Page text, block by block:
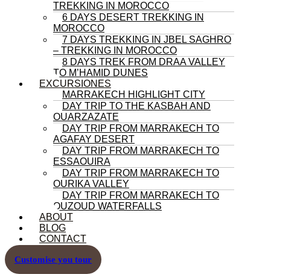
TREKKING IN MOROCCO
6 DAYS DESERT TREKKING IN
MOROCCO
7 DAYS TREKKING IN JBEL SAGHRO
– TREKKING IN MOROCCO
8 DAYS TREK FROM DRAA VALLEY
TO M’HAMID DUNES
EXCURSIONES
MARRAKECH HIGHLIGHT CITY
DAY TRIP TO THE KASBAH AND
OUARZAZATE
DAY TRIP FROM MARRAKECH TO
AGAFAY DESERT
DAY TRIP FROM MARRAKECH TO
ESSAOUIRA
DAY TRIP FROM MARRAKECH TO
OURIKA VALLEY
DAY TRIP FROM MARRAKECH TO
OUZOUD WATERFALLS
ABOUT
BLOG
CONTACT
Customise you tour